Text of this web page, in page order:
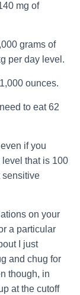
mg of
grams of
per day level.
ounces.
to eat 62
if you
level that is 100
sensitive
on your
a particular
I just
and chug for
though, in
at the cutoff